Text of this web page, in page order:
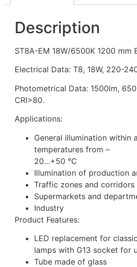
Description
ST8A-EM 18W/6500K 1200 mm
Electrical Data: T8, 18W, 220-
Photometrical Data: 1500lm,
CRI>80.
Applications:
General illumination within
temperatures from –
20…+50 °C
Illumination of production
Traffic zones and corridors
Supermarkets and
Industry
Product Features:
LED replacement for
lamps with G13 socket for
Tube made of glass